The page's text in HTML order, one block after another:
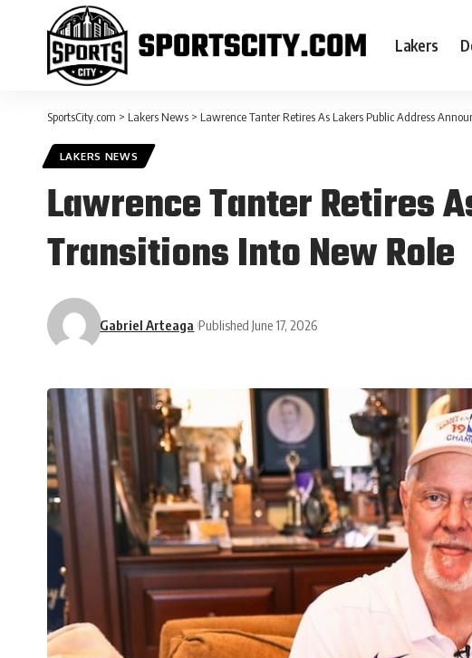
Lakers
SportsCity.com > Lakers News > Lawrence Tanter Retires As Lakers Public Address
LAKERS NEWS
Lawrence Tanter Retires
Transitions Into New Role
Gabriel Arteaga Published June 17, 2026